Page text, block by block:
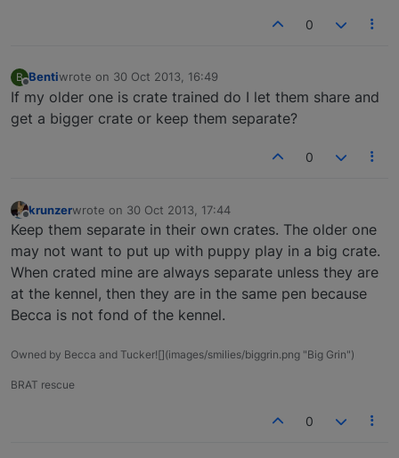
0
B
Offline
Bentiwrote on 30 Oct 2013, 16:49
last edited by
If my older one is crate trained do I let them share and
get a bigger crate or keep them separate?
0
Offline
krunzerwrote on 30 Oct 2013, 17:44
last edited by
Keep them separate in their own crates. The older one
may not want to put up with puppy play in a big crate.
When crated mine are always separate unless they are
at the kennel, then they are in the same pen because
Becca is not fond of the kennel.
Owned by Becca and Tucker![](images/smilies/biggrin.png "Big Grin")
BRAT rescue
0